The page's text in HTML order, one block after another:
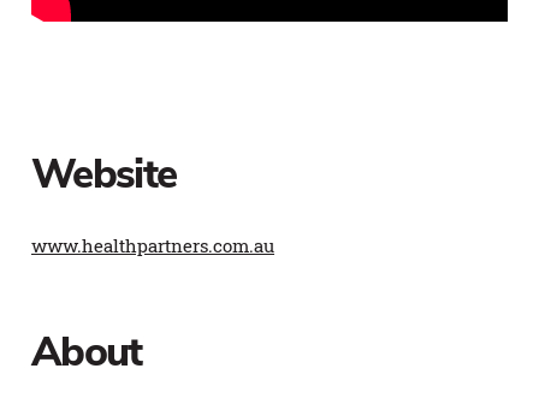
Website
www.healthpartners.com.au
About